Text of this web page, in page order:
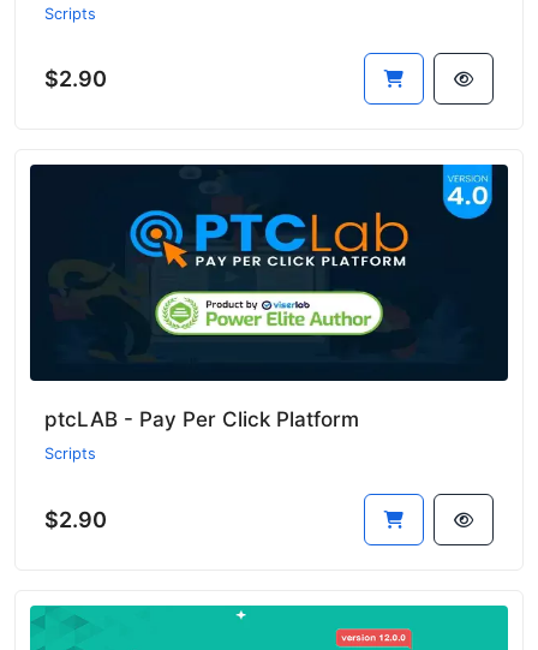
Scripts
$2.90
ptcLAB - Pay Per Click Platform
Scripts
$2.90